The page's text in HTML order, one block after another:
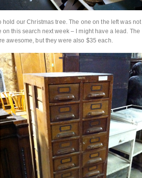
our Christmas tree. The one on the left was not
this search next week – I might have a lead. The
awesome, but they were also $35 each.